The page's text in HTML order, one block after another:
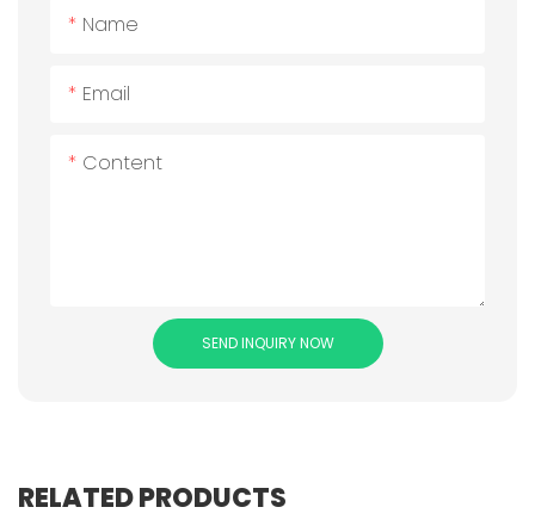
Name
Email
Content
SEND INQUIRY NOW
RELATED PRODUCTS